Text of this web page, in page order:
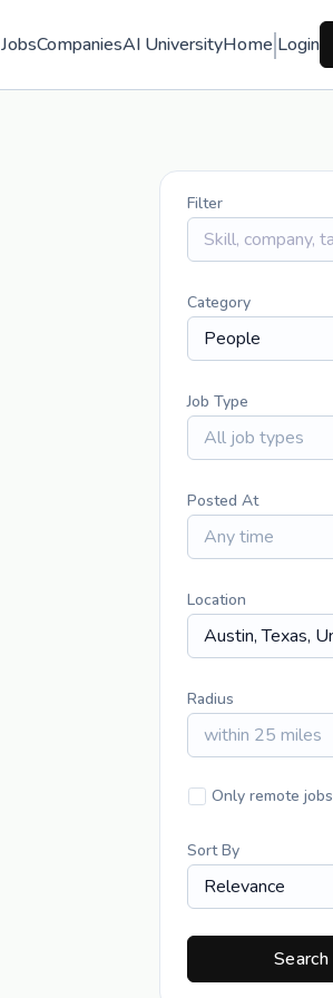
JobsCompaniesAI UniversityHome Login
Filter
Category
People
Job Type
All job types
Posted At
Any time
Location
Radius
within 25 miles
Only remote jobs
Sort By
Relevance
Search